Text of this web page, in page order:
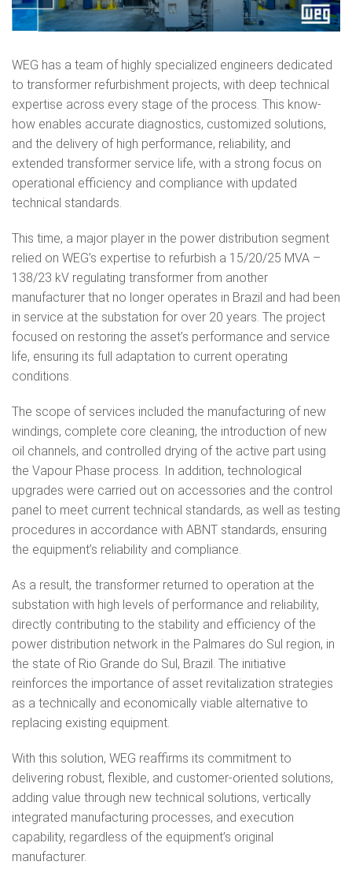
WEG has a team of highly specialized engineers dedicated
to transformer refurbishment projects, with deep technical
expertise across every stage of the process. This know-
how enables accurate diagnostics, customized solutions,
and the delivery of high performance, reliability, and
extended transformer service life, with a strong focus on
operational efficiency and compliance with updated
technical standards.
This time, a major player in the power distribution segment
relied on WEG’s expertise to refurbish a 15/20/25 MVA –
138/23 kV regulating transformer from another
manufacturer that no longer operates in Brazil and had been
in service at the substation for over 20 years. The project
focused on restoring the asset’s performance and service
life, ensuring its full adaptation to current operating
conditions.
The scope of services included the manufacturing of new
windings, complete core cleaning, the introduction of new
oil channels, and controlled drying of the active part using
the Vapour Phase process. In addition, technological
upgrades were carried out on accessories and the control
panel to meet current technical standards, as well as testing
procedures in accordance with ABNT standards, ensuring
the equipment’s reliability and compliance.
As a result, the transformer returned to operation at the
substation with high levels of performance and reliability,
directly contributing to the stability and efficiency of the
power distribution network in the Palmares do Sul region, in
the state of Rio Grande do Sul, Brazil. The initiative
reinforces the importance of asset revitalization strategies
as a technically and economically viable alternative to
replacing existing equipment.
With this solution, WEG reaffirms its commitment to
delivering robust, flexible, and customer-oriented solutions,
adding value through new technical solutions, vertically
integrated manufacturing processes, and execution
capability, regardless of the equipment’s original
manufacturer.